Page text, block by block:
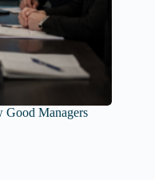
Managers